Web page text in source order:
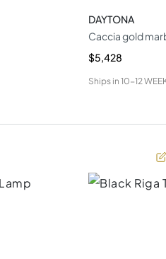
DAYTONA
Caccia gold
$5,428
Ships in 10-12